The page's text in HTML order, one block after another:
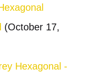
(October 17,
Hexagonal -